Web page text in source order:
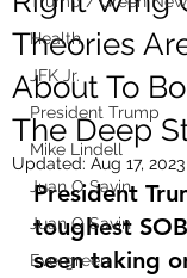
Health
JFK Jr.
President Trump
Mike Lindell
Juan O Savin
Juan O Savin
Evergreen
Theories
About To
The Deep
Updated: Aug 17, 2023
President
toughest
seen taking